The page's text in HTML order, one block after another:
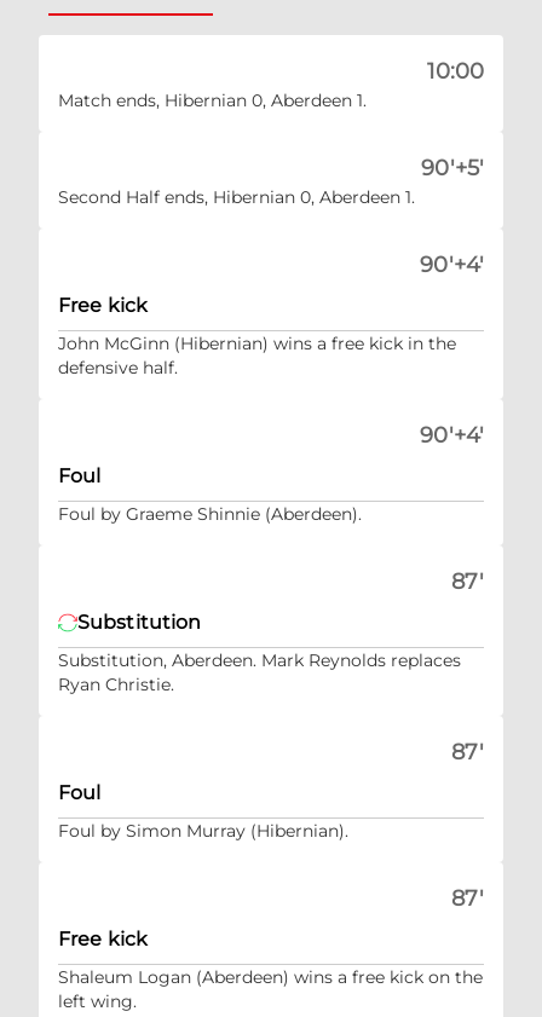
10:00
Match ends, Hibernian 0, Aberdeen 1.
90'+5'
Second Half ends, Hibernian 0, Aberdeen 1.
90'+4'
Free kick
John McGinn (Hibernian) wins a free kick in the
defensive half.
90'+4'
Foul
Foul by Graeme Shinnie (Aberdeen).
87'
Substitution
Substitution, Aberdeen. Mark Reynolds replaces
Ryan Christie.
87'
Foul
Foul by Simon Murray (Hibernian).
87'
Free kick
Shaleum Logan (Aberdeen) wins a free kick on the
left wing.